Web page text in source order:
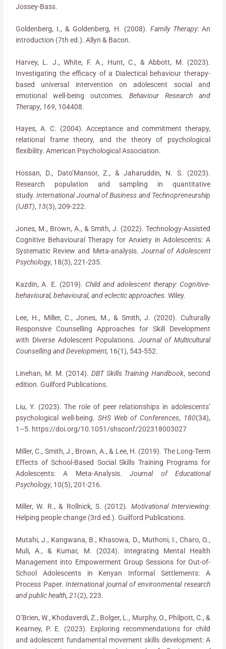
Jossey-Bass.
Goldenberg, I., & Goldenberg, H. (2008). Family Therapy: An
introduction (7th ed.). Allyn & Bacon.
Harvey, L. J., White, F. A., Hunt, C., & Abbott, M. (2023).
Investigating the efficacy of a Dialectical behaviour therapy-
based universal intervention on adolescent social and
emotional well-being outcomes.Behaviour Research and
Therapy, 169, 104408.
Hayes, A. C. (2004). Acceptance and commitment therapy,
relational frame theory, and the theory of psychological
flexibility. American Psychological Association.
Hossan, D., Dato’Mansor, Z., & Jaharuddin, N. S. (2023).
Research population and sampling in quantitative
study.International Journal of Business and Technopreneurship
(IJBT), 13(3), 209-222.
Jones, M., Brown, A., & Smith, J. (2022). Technology-Assisted
Cognitive Behavioural Therapy for Anxiety in Adolescents: A
Systematic Review and Meta-analysis. Journal of Adolescent
Psychology, 18(3), 221-235.
Kazdin, A. E. (2019). Child and adolescent therapy: Cognitive-
behavioural, behavioural, and eclectic approaches. Wiley.
Lee, H., Miller, C., Jones, M., & Smith, J. (2020). Culturally
Responsive Counselling Approaches for Skill Development
with Diverse Adolescent Populations.Journal of Multicultural
Counselling and Development, 16(1), 543-552.
Linehan, M. M. (2014). DBT Skills Training Handbook, second
edition. Guilford Publications.
Liu, Y. (2023). The role of peer relationships in adolescents’
psychological well-being. SHS Web of Conferences, 180(34),
1–5. https://doi.org/10.1051/shsconf/202318003027
Miller, C., Smith, J., Brown, A., & Lee, H. (2019). The Long-Term
Effects of School-Based Social Skills Training Programs for
Adolescents: A Meta-Analysis.Journal of Educational
Psychology, 10(5), 201-216.
Miller, W. R., & Rollnick, S. (2012). Motivational Interviewing:
Helping people change (3rd ed.). Guilford Publications.
Mutahi, J., Kangwana, B., Khasowa, D., Muthoni, I., Charo, O.,
Muli, A., & Kumar, M. (2024). Integrating Mental Health
Management into Empowerment Group Sessions for Out-of-
School Adolescents in Kenyan Informal Settlements: A
Process Paper.International journal of environmental research
and public health,21(2), 223.
O’Brien, W., Khodaverdi, Z., Bolger, L., Murphy, O., Philpott, C., &
Kearney, P. E. (2023). Exploring recommendations for child
and adolescent fundamental movement skills development: A